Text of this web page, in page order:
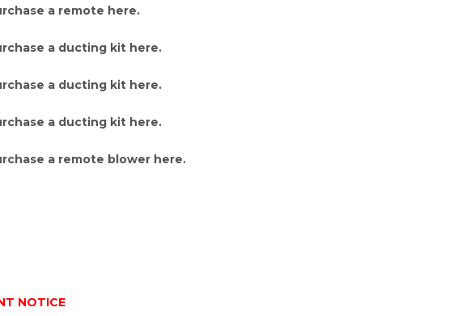
a remote here.
a ducting kit here.
a ducting kit here.
a ducting kit here.
a remote blower here.
NOTICE